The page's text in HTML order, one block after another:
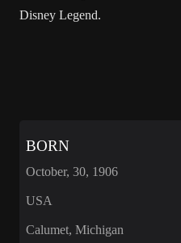
Disney Legend.
BORN
October, 30, 1906
USA
Calumet, Michigan